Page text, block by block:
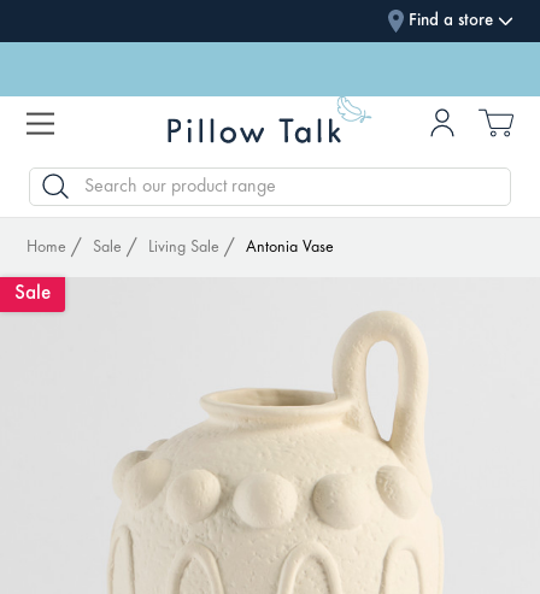
Find a store
SEARCH
Home Sale Living Sale Antonia Vase
Sale